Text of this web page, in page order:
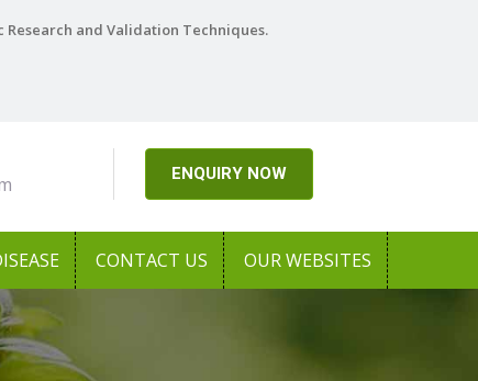
and Validation Techniques.
ENQUIRY NOW
CONTACT US OUR WEBSITES